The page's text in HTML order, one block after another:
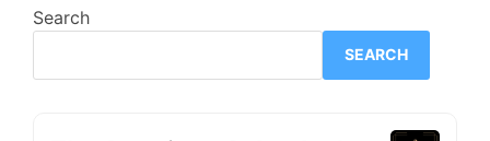
Search
SEARCH